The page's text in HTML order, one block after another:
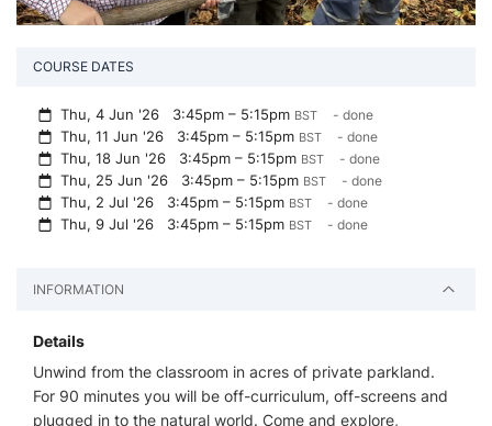
COURSE DATES
Thu, 4 Jun '26 3:45pm – 5:15pm BST - done
Thu, 11 Jun '26 3:45pm – 5:15pm BST - done
Thu, 18 Jun '26 3:45pm – 5:15pm BST - done
Thu, 25 Jun '26 3:45pm – 5:15pm BST - done
Thu, 2 Jul '26 3:45pm – 5:15pm BST - done
Thu, 9 Jul '26 3:45pm – 5:15pm BST - done
INFORMATION
Details
Unwind from the classroom in acres of private parkland.
For 90 minutes you will be off-curriculum, off-screens and
plugged in to the natural world. Come and explore,